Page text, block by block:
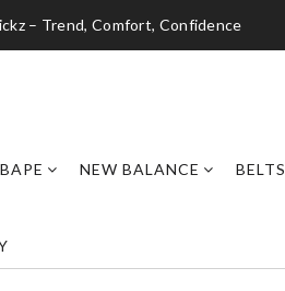
– Trend, Comfort, Confidence
BAPE NEW BALANCE BELTS